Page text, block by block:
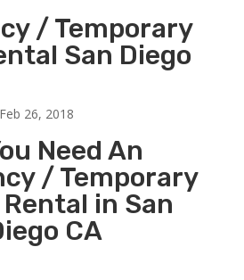
/ Temporary
San Diego
Feb 26, 2018
Need An
/ Temporary
in San
CA